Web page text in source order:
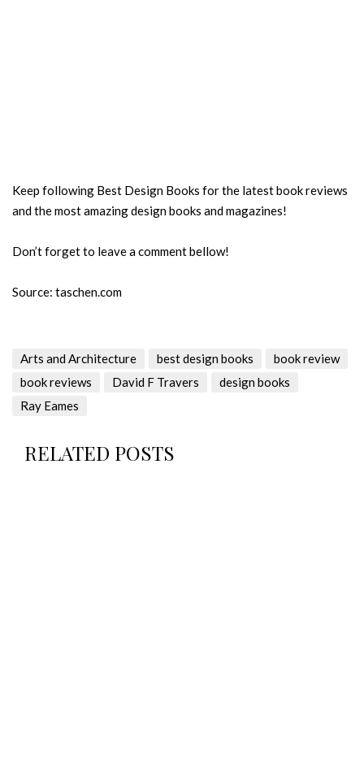
Keep following Best Design Books for the latest book reviews
and the most amazing design books and magazines!
Don’t forget to leave a comment bellow!
Source: taschen.com
Arts and Architecture best design books
book review
book reviews
David F Travers
design books
Ray Eames
RELATED POSTS